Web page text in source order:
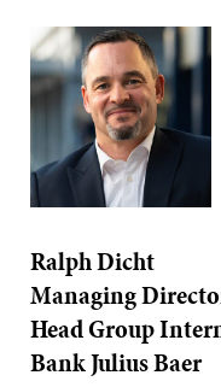
Ralph Dicht
Managing
Head Group
Bank Julius Baer